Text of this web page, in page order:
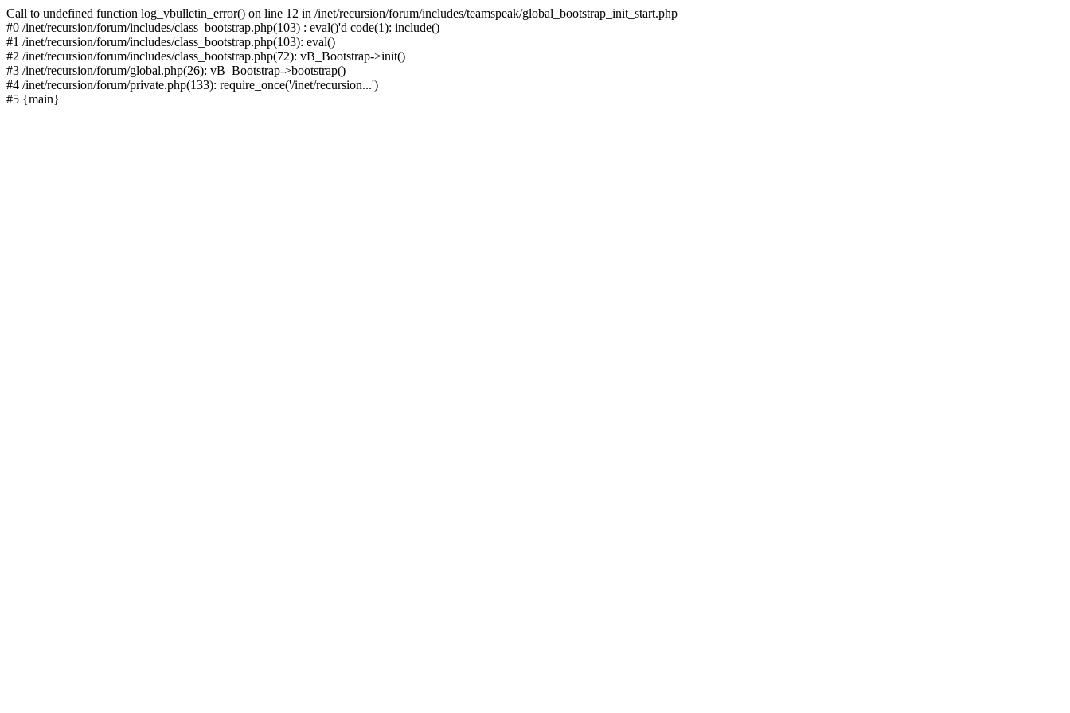
Call to undefined function log_vbulletin_error() on line 12 in /inet/recursion/forum/includes/teamspeak/global_bootstrap_init_start.php
#0 /inet/recursion/forum/includes/class_bootstrap.php(103) : eval()'d code(1): include()
#1 /inet/recursion/forum/includes/class_bootstrap.php(103): eval()
#2 /inet/recursion/forum/includes/class_bootstrap.php(72): vB_Bootstrap->init()
#3 /inet/recursion/forum/global.php(26): vB_Bootstrap->bootstrap()
#4 /inet/recursion/forum/private.php(133): require_once('/inet/recursion...')
#5 {main}